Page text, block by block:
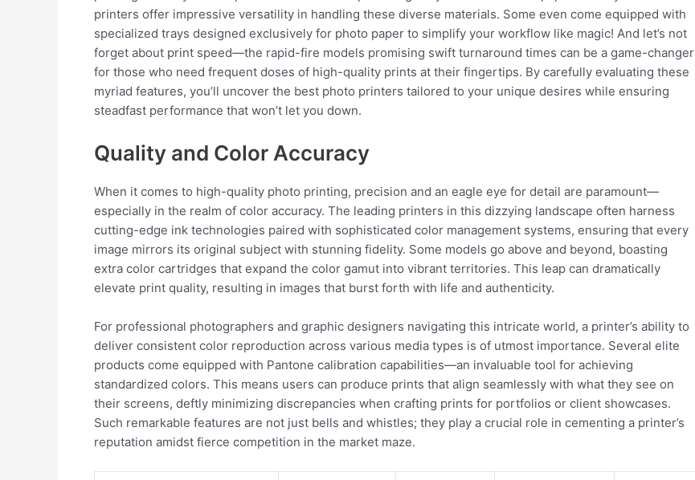
printers offer impressive versatility in handling these diverse materials. Some even come equipped with
specialized trays designed exclusively for photo paper to simplify your workflow like magic! And let’s not
forget about print speed—the rapid-fire models promising swift turnaround times can be a game-changer
for those who need frequent doses of high-quality prints at their fingertips. By carefully evaluating these
myriad features, you’ll uncover the best photo printers tailored to your unique desires while ensuring
steadfast performance that won’t let you down.
Quality and Color Accuracy
When it comes to high-quality photo printing, precision and an eagle eye for detail are paramount—
especially in the realm of color accuracy. The leading printers in this dizzying landscape often harness
cutting-edge ink technologies paired with sophisticated color management systems, ensuring that every
image mirrors its original subject with stunning fidelity. Some models go above and beyond, boasting
extra color cartridges that expand the color gamut into vibrant territories. This leap can dramatically
elevate print quality, resulting in images that burst forth with life and authenticity.
For professional photographers and graphic designers navigating this intricate world, a printer’s ability to
deliver consistent color reproduction across various media types is of utmost importance. Several elite
products come equipped with Pantone calibration capabilities—an invaluable tool for achieving
standardized colors. This means users can produce prints that align seamlessly with what they see on
their screens, deftly minimizing discrepancies when crafting prints for portfolios or client showcases.
Such remarkable features are not just bells and whistles; they play a crucial role in cementing a printer’s
reputation amidst fierce competition in the market maze.